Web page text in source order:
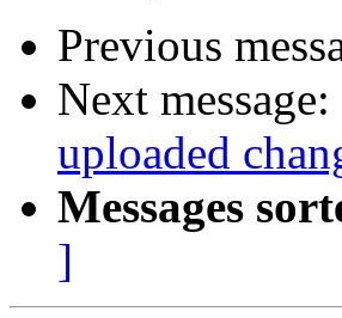
Previous
Next message:
uploaded
Messages
]